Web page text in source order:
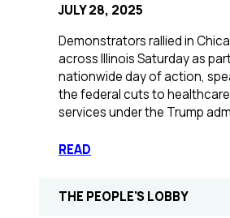
to
take
private
health
insurance
JULY 28, 2025
Demonstrators rallied in
across Illinois Saturday as
nationwide day of action,
the federal cuts to
services under the Trump
READ
join
THE PEOPLE'S LOBBY